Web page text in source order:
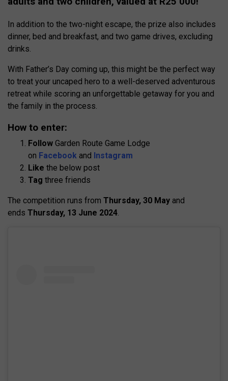
In addition to the two-night escape, the prize also includes
dinner, bed and breakfast, and two game drives, excluding
drinks.
With Father’s Day coming up, this might be the perfect way
to treat your uncaped hero to a well-deserved adventurous
retreat while scoring an unforgettable getaway for you and
the family in the process.
How to enter:
Follow Garden Route Game Lodge
on Facebook and Instagram
Like the below post
Tag three friends
The competition runs from Thursday, 30 May and
ends Thursday, 13 June 2024.